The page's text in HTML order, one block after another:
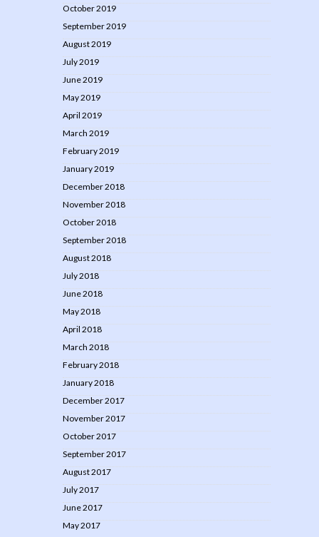
October 2019
September 2019
August 2019
July 2019
June 2019
May 2019
April 2019
March 2019
February 2019
January 2019
December 2018
November 2018
October 2018
September 2018
August 2018
July 2018
June 2018
May 2018
April 2018
March 2018
February 2018
January 2018
December 2017
November 2017
October 2017
September 2017
August 2017
July 2017
June 2017
May 2017